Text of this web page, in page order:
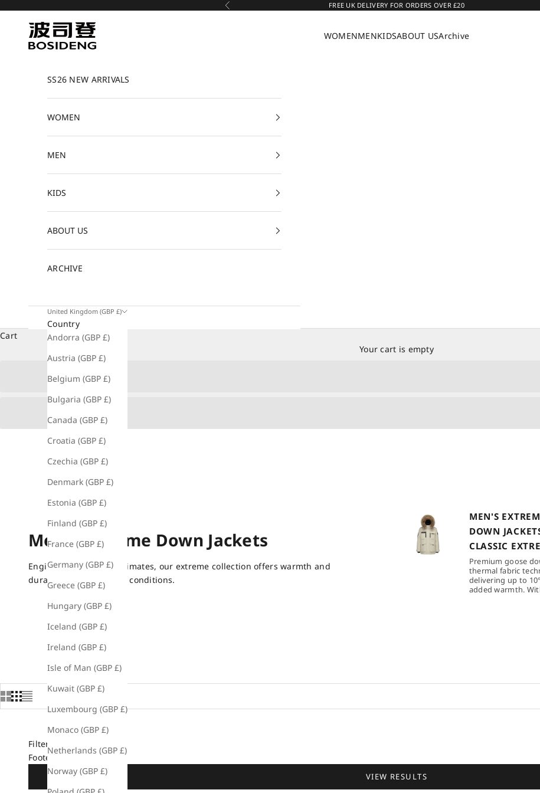
Previous FREE UK DELIVERY FOR ORDERS OVER £20
Bosideng
WOMENMENKIDSABOUT USArchive
SS26 NEW ARRIVALS
WOMEN
MEN
KIDS
ABOUT US
ARCHIVE
United Kingdom (GBP £)
Country
Andorra (GBP £)
Austria (GBP £)
Belgium (GBP £)
Bulgaria (GBP £)
Canada (GBP £)
Croatia (GBP £)
Czechia (GBP £)
Denmark (GBP £)
Estonia (GBP £)
Finland (GBP £)
France (GBP £)
Germany (GBP £)
Greece (GBP £)
Hungary (GBP £)
Iceland (GBP £)
Ireland (GBP £)
Isle of Man (GBP £)
Kuwait (GBP £)
Luxembourg (GBP £)
Monaco (GBP £)
Netherlands (GBP £)
Norway (GBP £)
Cart
Your cart is empty
Men's Extreme Down Jackets
Engineered for tough climates, our extreme collection offers warmth and
durability in the coldest conditions.
MEN'S
DOWN
CLASSIC
Premium goose
thermal fabric
delivering up to
added warmth.
Filters
Footer: Shop
VIEW RESULTS